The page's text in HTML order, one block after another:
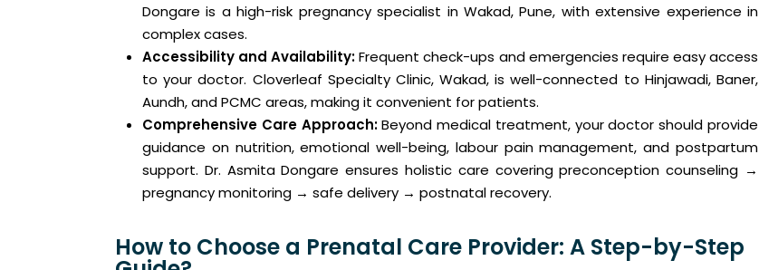
Dongare is a high-risk pregnancy specialist in Wakad, Pune, with extensive experience in
complex cases.
Accessibility and Availability:Frequent check-ups and emergencies require easy access
to your doctor. Cloverleaf Specialty Clinic, Wakad, is well-connected to Hinjawadi, Baner,
Aundh, and PCMC areas, making it convenient for patients.
Comprehensive Care Approach:Beyond medical treatment, your doctor should provide
guidance on nutrition, emotional well-being, labour pain management, and postpartum
support. Dr. Asmita Dongare ensures holistic care covering preconception counseling →
pregnancy monitoring → safe delivery → postnatal recovery.
How to Choose a Prenatal Care Provider: A Step-by-Step